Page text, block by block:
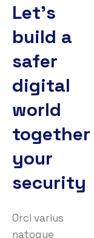
Let's
build a
safer
digital
world
together
your
security
Orci varius
natoque